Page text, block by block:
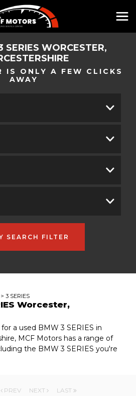
SERIES WORCESTER,
IS ONLY A FEW CLICKS
AWAY
SEARCH FILTER
> 3 SERIES
Worcester,
a used BMW 3 SERIES in
MCF Motors has a range of
the BMW 3 SERIES you're
PREV NEXT LAST